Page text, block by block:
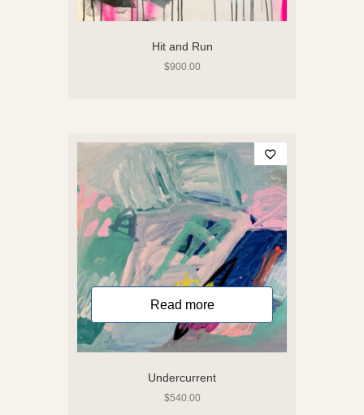
Hit and Run
$900.00
Undercurrent
$540.00
Read more